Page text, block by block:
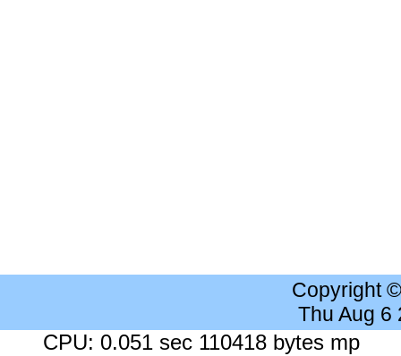
Copyright
Thu Aug 6
CPU: 0.051 sec 110418 bytes mp